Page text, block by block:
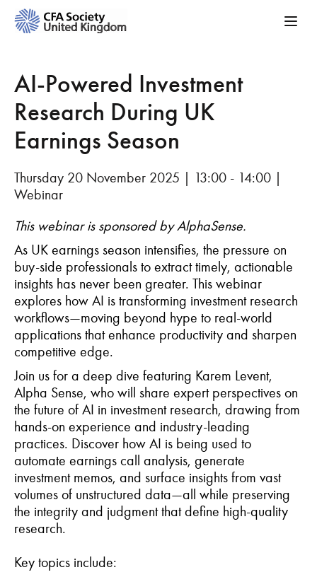
AI-Powered Investment
Research During UK
Earnings Season
Thursday 20 November 2025 | 13:00 - 14:00 |
Webinar
This webinar is sponsored by AlphaSense.
As UK earnings season intensifies, the pressure on
buy-side professionals to extract timely, actionable
insights has never been greater. This webinar
explores how AI is transforming investment research
workflows—moving beyond hype to real-world
applications that enhance productivity and sharpen
competitive edge.
Join us for a deep dive featuring Karem Levent,
Alpha Sense, who will share expert perspectives on
the future of AI in investment research, drawing from
hands-on experience and industry-leading
practices. Discover how AI is being used to
automate earnings call analysis, generate
investment memos, and surface insights from vast
volumes of unstructured data—all while preserving
the integrity and judgment that define high-quality
research.
Key topics include: